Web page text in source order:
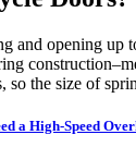
and opening up
so the size of
a High-Speed